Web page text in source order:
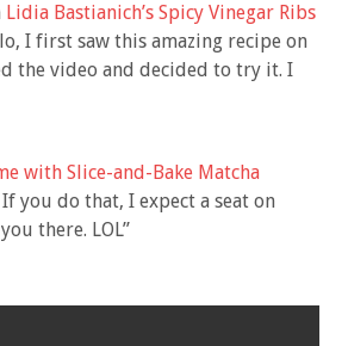
Lidia Bastianich’s Spicy Vinegar Ribs
I first saw this amazing recipe on
the video and decided to try it. I
with Slice-and-Bake Matcha
you do that, I expect a seat on
there. LOL”